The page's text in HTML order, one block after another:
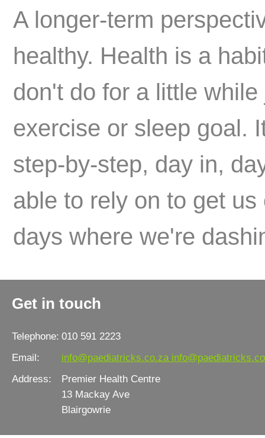
A longer-term
healthy. Health is a
don't do for a little
exercise or sleep goal.
step-by-step, day in,
able to rely on to get
days where we're
Get in touch
Telephone: 010 591 2223
Email:
info@paediatricks.co.za
Address:
Premier Health Centre
13 Mackay Ave
Blairgowrie